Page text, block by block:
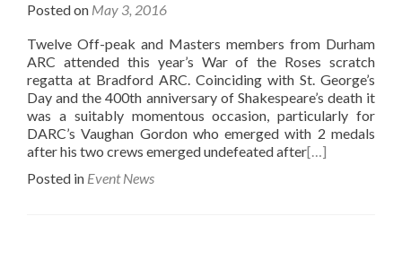
Posted on May 3, 2016
Twelve Off-peak and Masters members from Durham
ARC attended this year’s War of the Roses scratch
regatta at Bradford ARC. Coinciding with St. George’s
Day and the 400th anniversary of Shakespeare’s death it
was a suitably momentous occasion, particularly for
DARC’s Vaughan Gordon who emerged with 2 medals
after his two crews emerged undefeated after[…]
Posted in Event News